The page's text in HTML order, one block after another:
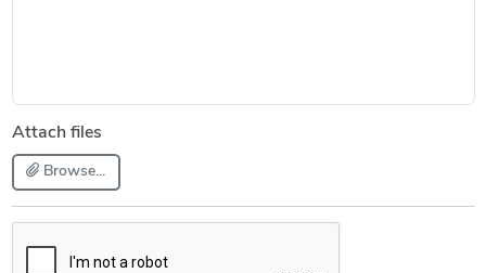
Attach files
Browse...